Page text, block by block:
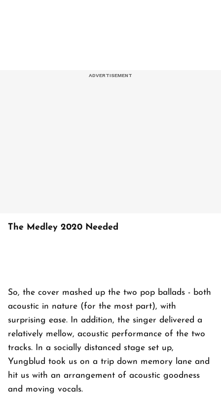
The Medley 2020 Needed
So, the cover mashed up the two pop ballads - both
acoustic in nature (for the most part), with
surprising ease. In addition, the singer delivered a
relatively mellow, acoustic performance of the two
tracks. In a socially distanced stage set up,
Yungblud took us on a trip down memory lane and
hit us with an arrangement of acoustic goodness
and moving vocals.